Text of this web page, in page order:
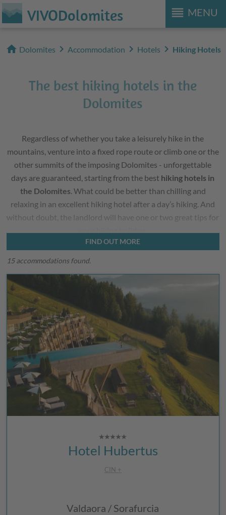
reorder MENU
VIVODolomites
home Dolomites chevron_right Accommodation chevron_right Hotels chevron_right Hiking Hotels
The best hiking hotels in the
Dolomites
Regardless of whether you take a leisurely hike in the
mountains, venture into a fixed rope route or climb one or the
other summits of the imposing Dolomites - unforgettable
days are guaranteed, starting from the best hiking hotels in
the Dolomites. What could be better than chilling and
relaxing in an excellent hiking hotel after a day’s hiking. And
without doubt, the landlord will have one or two great tips for
FIND OUT MORE
15 accommodations found.
Hotel Hubertus
CIN +
Valdaora / Sorafurcia